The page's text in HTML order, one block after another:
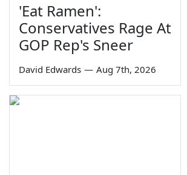
'Eat Ramen':
Conservatives Rage At
GOP Rep's Sneer
David Edwards — Aug 7th, 2026